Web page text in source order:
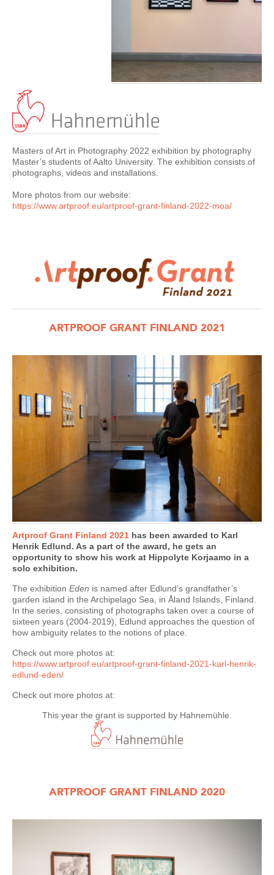
Masters of Art in Photography 2022 exhibition by photography
Master’s students of Aalto University. The exhibition consists of
photographs, videos and installations.
More photos from our website:
https://www.artproof.eu/artproof-grant-finland-2022-moa/
ARTPROOF GRANT FINLAND 2021
Artproof Grant Finland 2021 has been awarded to Karl
Henrik Edlund. As a part of the award, he gets an
opportunity to show his work at Hippolyte Korjaamo in a
solo exhibition.
The exhibition Eden is named after Edlund’s grandfather’s
garden island in the Archipelago Sea, in Åland Islands, Finland.
In the series, consisting of photographs taken over a course of
sixteen years (2004-2019), Edlund approaches the question of
how ambiguity relates to the notions of place.
Check out more photos at:
https://www.artproof.eu/artproof-grant-finland-2021-karl-henrik-
edlund-eden/
Check out more photos at:
This year the grant is supported by Hahnemühle.
ARTPROOF GRANT FINLAND 2020